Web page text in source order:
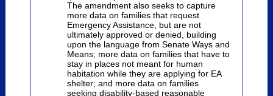
The amendment also seeks to capture
more data on families that request
Emergency Assistance, but are not
ultimately approved or denied, building
upon the language from Senate Ways and
Means; more data on families that have to
stay in places not meant for human
habitation while they are applying for EA
shelter; and more data on families
seeking disability-based reasonable